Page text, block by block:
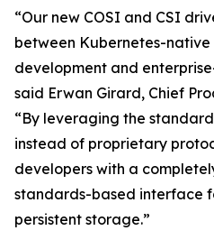
“Our new COSI and CSI
between Kubernetes-
development and
said Erwan Girard, Chief
“By leveraging the
instead of proprietary
developers with a
standards-based interface
persistent storage.”